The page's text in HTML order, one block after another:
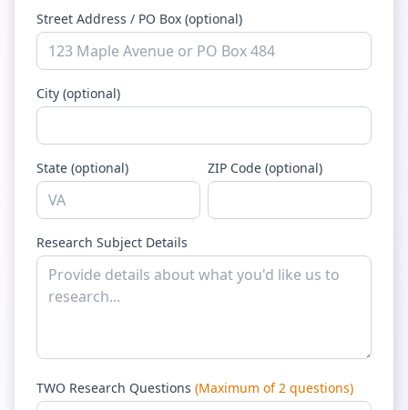
Street Address / PO Box (optional)
City (optional)
State (optional) ZIP Code (optional)
Research Subject Details
TWO Research Questions (Maximum of 2 questions)